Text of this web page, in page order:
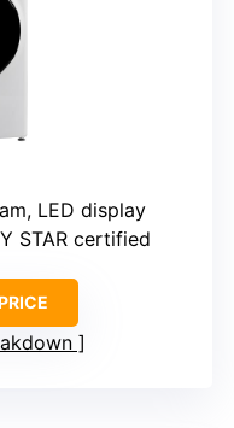
LED display
STAR certified